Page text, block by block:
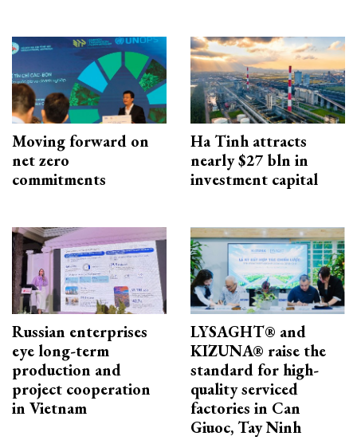
Moving forward on
net zero
commitments
Ha Tinh attracts
nearly $27 bln in
investment capital
Russian enterprises
eye long-term
production and
project cooperation
in Vietnam
LYSAGHT® and
KIZUNA® raise the
standard for high-
quality serviced
factories in Can
Giuoc, Tay Ninh